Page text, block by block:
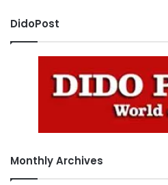
DidoPost
Monthly Archives